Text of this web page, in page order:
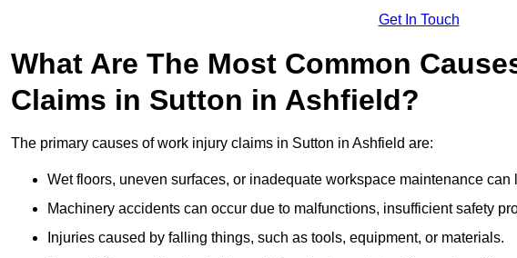
Get In Touch
What Are The Most Common
Claims in Sutton in Ashfield?
The primary causes of work injury claims in Sutton in Ashfield are:
Wet floors, uneven surfaces, or inadequate workspace maintenance can
Machinery accidents can occur due to malfunctions, insufficient safety
Injuries caused by falling things, such as tools, equipment, or materials.